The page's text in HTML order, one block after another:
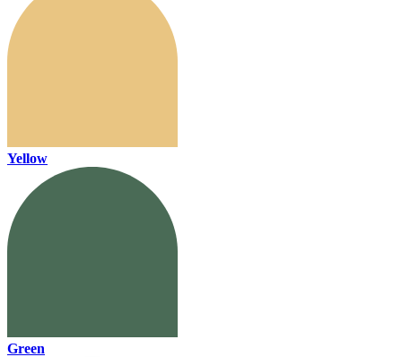
Yellow
Green